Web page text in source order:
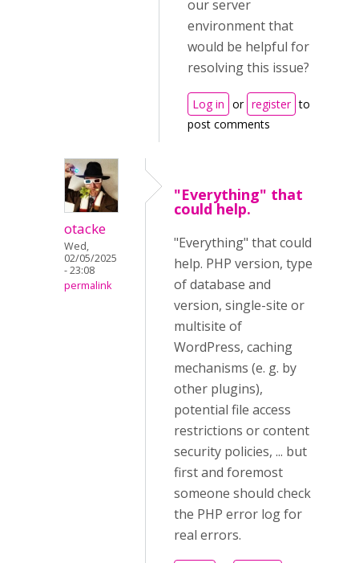
our server
environment that
would be helpful for
resolving this issue?
Log in or register to
post comments
otacke
Wed,
02/05/2025
- 23:08
permalink
"Everything" that
could help.
"Everything" that could
help. PHP version, type
of database and
version, single-site or
multisite of
WordPress, caching
mechanisms (e. g. by
other plugins),
potential file access
restrictions or content
security policies, ... but
first and foremost
someone should check
the PHP error log for
real errors.